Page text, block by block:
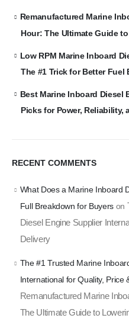
Remanufactured Marine
Hour: The Ultimate Guide
Low RPM Marine Inboard
The #1 Trick for Better Fuel
Best Marine Inboard Diesel
Picks for Power, Reliability,
RECENT COMMENTS
What Does a Marine Inboard
Full Breakdown for Buyerson
Diesel Engine Supplier
Delivery
The #1 Trusted Marine
International for Quality, Price
Remanufactured Marine
The Ultimate Guide to